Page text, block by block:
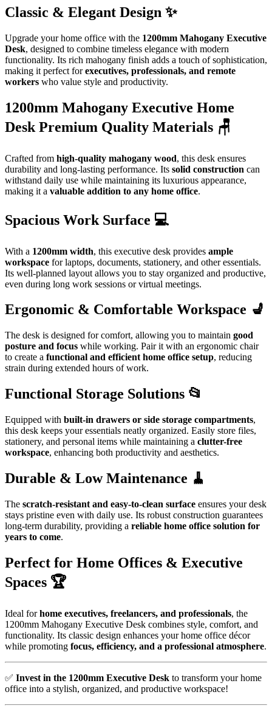
Classic & Elegant Design ✨
Upgrade your home office with the 1200mm Mahogany Executive
Desk, designed to combine timeless elegance with modern
functionality. Its rich mahogany finish adds a touch of sophistication,
making it perfect forexecutives, professionals, and remote
workers who value style and productivity.
1200mm Mahogany Executive Home
Desk Premium Quality Materials 🪑
Crafted from high-quality mahogany wood, this desk ensures
durability and long-lasting performance. Its solid construction can
withstand daily use while maintaining its luxurious appearance,
making it a valuable addition to any home office.
Spacious Work Surface 💻
With a 1200mm width, this executive desk provides ample
workspace for laptops, documents, stationery, and other essentials.
Its well-planned layout allows you to stay organized and productive,
even during long work sessions or virtual meetings.
Ergonomic & Comfortable Workspace 💺
The desk is designed for comfort, allowing you to maintain good
posture and focus while working. Pair it with an ergonomic chair
to create a functional and efficient home office setup, reducing
strain during extended hours of work.
Functional Storage Solutions 📂
Equipped with built-in drawers or side storage compartments,
this desk keeps your essentials neatly organized. Easily store files,
stationery, and personal items while maintaining a clutter-free
workspace, enhancing both productivity and aesthetics.
Durable & Low Maintenance 🧹
The scratch-resistant and easy-to-clean surface ensures your desk
stays pristine even with daily use. Its robust construction guarantees
long-term durability, providing a reliable home office solution for
years to come.
Perfect for Home Offices & Executive
Spaces 🏆
Ideal forhome executives, freelancers, and professionals, the
1200mm Mahogany Executive Desk combines style, comfort, and
functionality. Its classic design enhances your home office décor
while promoting focus, efficiency, and a professional atmosphere.
✅ Invest in the 1200mm Executive Desk to transform your home
office into a stylish, organized, and productive workspace!